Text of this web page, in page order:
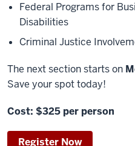
Federal Programs for
Disabilities
Criminal Justice
The next section starts on
Save your spot today!
Cost: $325 per person
Register Now